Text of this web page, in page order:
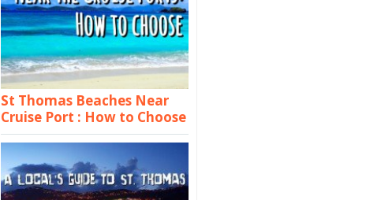
St Thomas Beaches Near
Cruise Port : How to Choose